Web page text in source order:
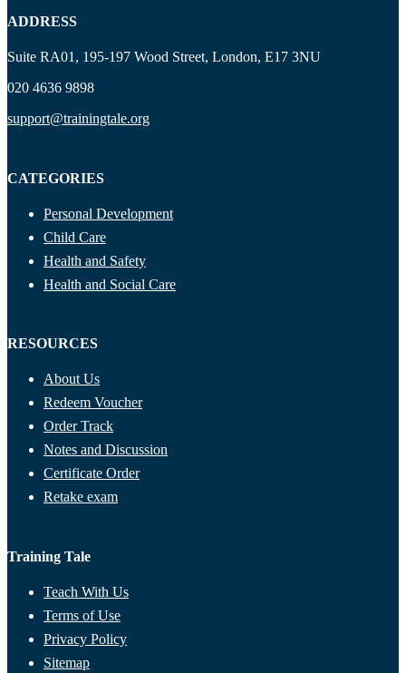
ADDRESS
Suite RA01, 195-197 Wood Street, London, E17 3NU
020 4636 9898
support@trainingtale.org
CATEGORIES
Personal Development
Child Care
Health and Safety
Health and Social Care
RESOURCES
About Us
Redeem Voucher
Order Track
Notes and Discussion
Certificate Order
Retake exam
Training Tale
Teach With Us
Terms of Use
Privacy Policy
Sitemap